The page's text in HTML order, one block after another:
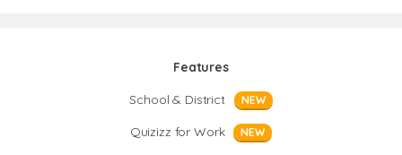
Features
School & District
NEW
Quizizz for Work NEW